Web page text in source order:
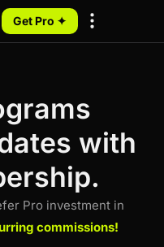
Get Pro ✦
with
Pro investment in
commissions!